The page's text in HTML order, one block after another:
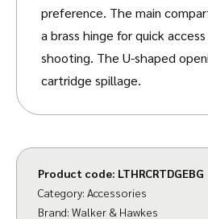
preference. The main
a brass hinge for quick
shooting. The U-shaped
cartridge spillage.
Other features include a
the base to protect against
brass buckles.
Product code: LTHRCRTDGEBG
Category: Accessories
Brand: Walker & Hawkes